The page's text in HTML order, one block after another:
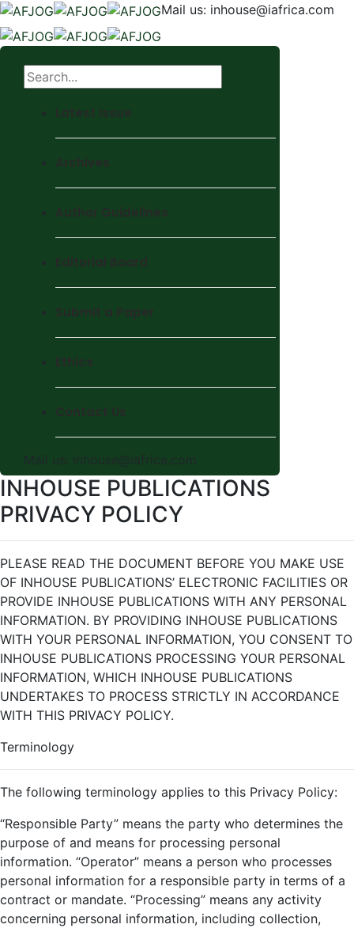
Mail us: inhouse@iafrica.com
Latest Issue
Archives
Author Guidelines
Editorial Board
Submit a Paper
Ethics
Contact Us
Mail us: inhouse@iafrica.com
INHOUSE PUBLICATIONS
PRIVACY POLICY
PLEASE READ THE DOCUMENT BEFORE YOU MAKE USE
OF INHOUSE PUBLICATIONS’ ELECTRONIC FACILITIES OR
PROVIDE INHOUSE PUBLICATIONS WITH ANY PERSONAL
INFORMATION. BY PROVIDING INHOUSE PUBLICATIONS
WITH YOUR PERSONAL INFORMATION, YOU CONSENT TO
INHOUSE PUBLICATIONS PROCESSING YOUR PERSONAL
INFORMATION, WHICH INHOUSE PUBLICATIONS
UNDERTAKES TO PROCESS STRICTLY IN ACCORDANCE
WITH THIS PRIVACY POLICY.
Terminology
The following terminology applies to this Privacy Policy:
“Responsible Party” means the party who determines the
purpose of and means for processing personal
information. “Operator” means a person who processes
personal information for a responsible party in terms of a
contract or mandate. “Processing” means any activity
concerning personal information, including collection,